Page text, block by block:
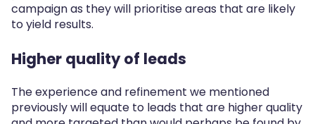
campaign as they will prioritise areas that are likely
to yield results.
Higher quality of leads
The experience and refinement we mentioned
previously will equate to leads that are higher quality